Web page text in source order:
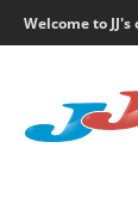
Welcome to